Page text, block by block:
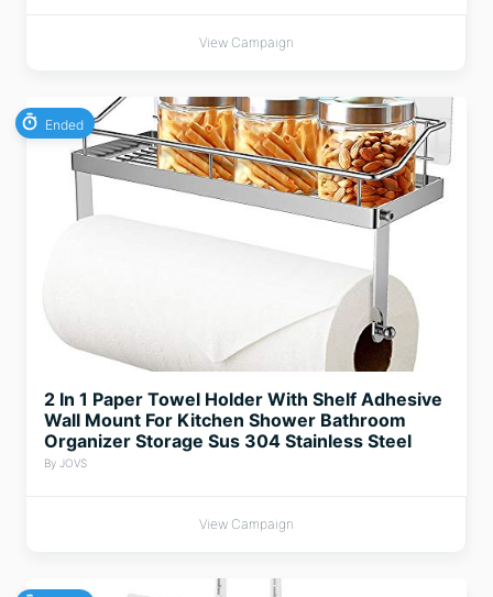
View Campaign
Ended
2 In 1 Paper Towel Holder With Shelf Adhesive
Wall Mount For Kitchen Shower Bathroom
Organizer Storage Sus 304 Stainless Steel
By JOVS
View Campaign